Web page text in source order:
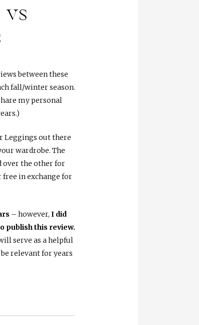
vs
between these
fall/winter season.
my personal
Leggings out there
wardrobe. The
over the other for
free in exchange for
– however, I did
publish this review.
serve as a helpful
relevant for years